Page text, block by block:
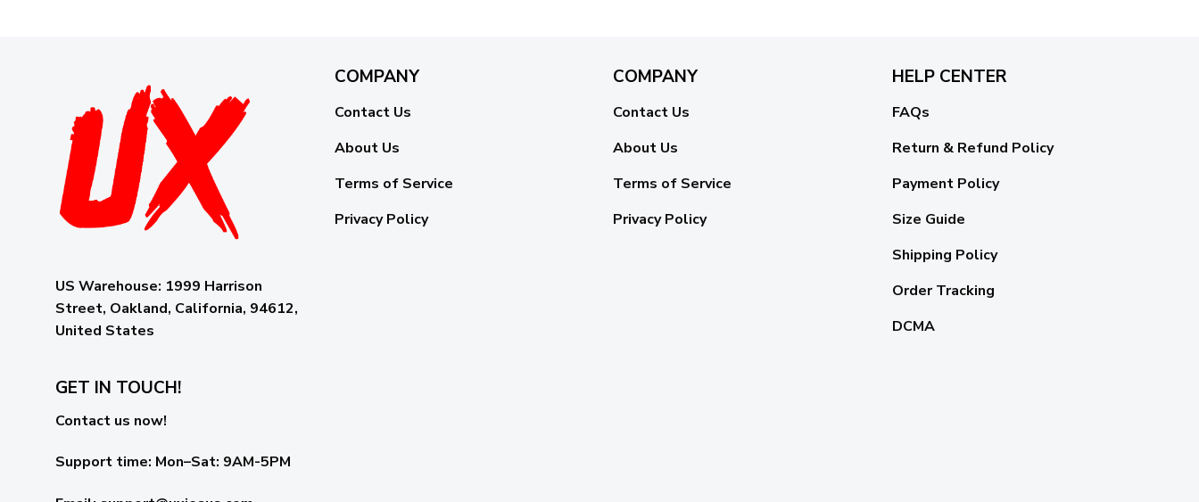
US Warehouse: 1999 Harrison
Street, Oakland, California, 94612,
United States
COMPANY
Contact Us
About Us
Terms of Service
Privacy Policy
COMPANY
Contact Us
About Us
Terms of Service
Privacy Policy
HELP CENTER
FAQs
Return & Refund Policy
Payment Policy
Size Guide
Shipping Policy
Order Tracking
DCMA
GET IN TOUCH!
Contact us now!
Support time: Mon–Sat: 9AM-5PM